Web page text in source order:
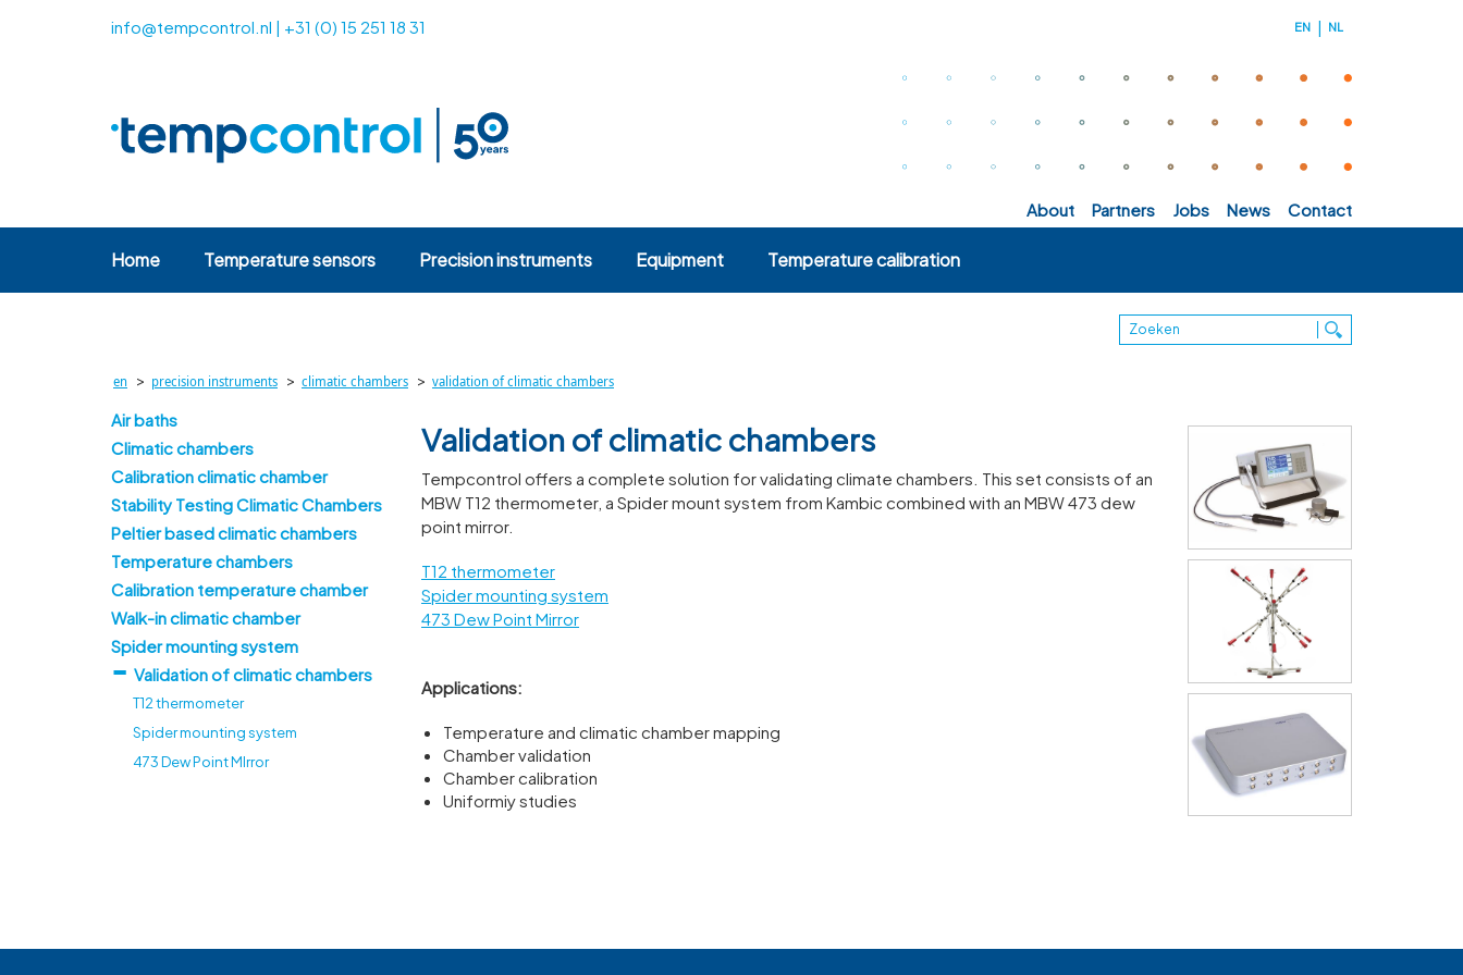
info@tempcontrol.nl | +31 (0) 15 251 18 31 EN NL
about partners jobs news contact
Home Temperature sensors Precision instruments Equipment Temperature calibration
en > precision instruments > climatic chambers > validation of climatic chambers
Air baths
Climatic chambers
Calibration climatic chamber
Stability Testing Climatic Chambers
Peltier based climatic chambers
Temperature chambers
Calibration temperature chamber
Walk-in climatic chamber
Spider mounting system
Validation of climatic chambers
T12 thermometer
Spider mounting system
473 Dew Point MIrror
Validation of climatic chambers
Tempcontrol offers a complete solution for validating climate chambers. This set consists of an
MBW T12 thermometer, a Spider mount system from Kambic combined with an MBW 473 dew
point mirror.
T12 thermometer
Spider mounting system
473 Dew Point Mirror
Applications:
Temperature and climatic chamber mapping
Chamber validation
Chamber calibration
Uniformiy studies